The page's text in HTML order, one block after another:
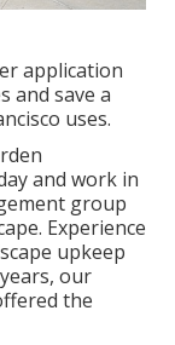
application
and save a
uses.
and work in
group
Experience
upkeep
our
the